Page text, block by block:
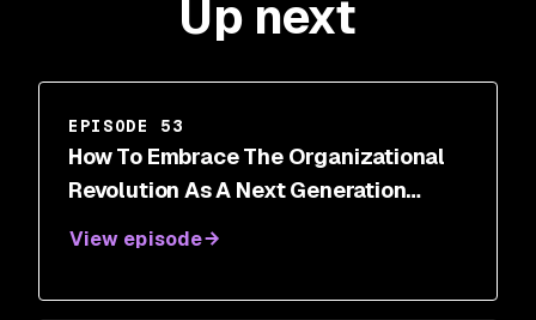
Up next
EPISODE 53
How To Embrace The Organizational
Revolution As A Next Generation
View episode